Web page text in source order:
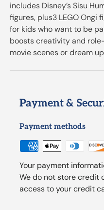
includes Disney’s Sisu
figures, plus3 LEGO Ongi
for kids who want to be
boosts creativity and
movie scenes or dream
Payment &
Payment methods
Your payment
We do not store credit
access to your credit